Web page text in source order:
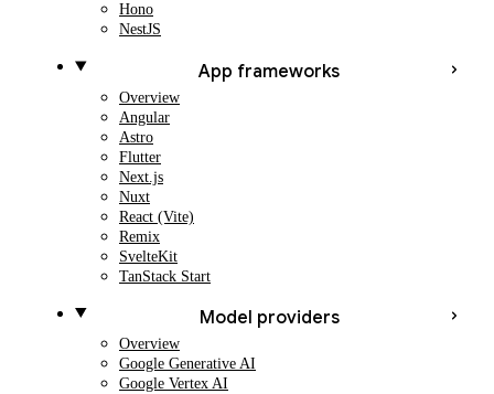
Hono
NestJS
App frameworks
Overview
Angular
Astro
Flutter
Next.js
Nuxt
React (Vite)
Remix
SvelteKit
TanStack Start
Model providers
Overview
Google Generative AI
Google Vertex AI